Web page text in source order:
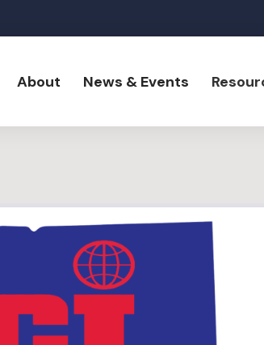
About News & Events